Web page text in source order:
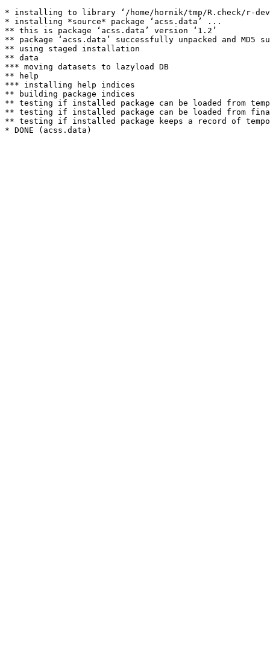
* installing to library ‘/home/hornik/tmp/R.check/r-
* installing *source* package ‘acss.data’ ...
** this is package ‘acss.data’ version ‘1.2’
** package ‘acss.data’ successfully unpacked and MD5
** using staged installation
** data
*** moving datasets to lazyload DB
** help
*** installing help indices
** building package indices
** testing if installed package can be loaded from
** testing if installed package can be loaded from
** testing if installed package keeps a record of